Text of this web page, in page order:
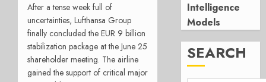
After a tense week full of
uncertainties, Lufthansa Group
finally concluded the EUR 9 billion
stabilization package at the June 25
shareholder meeting. The airline
gained the support of critical major
Intelligence
Models
SEARCH